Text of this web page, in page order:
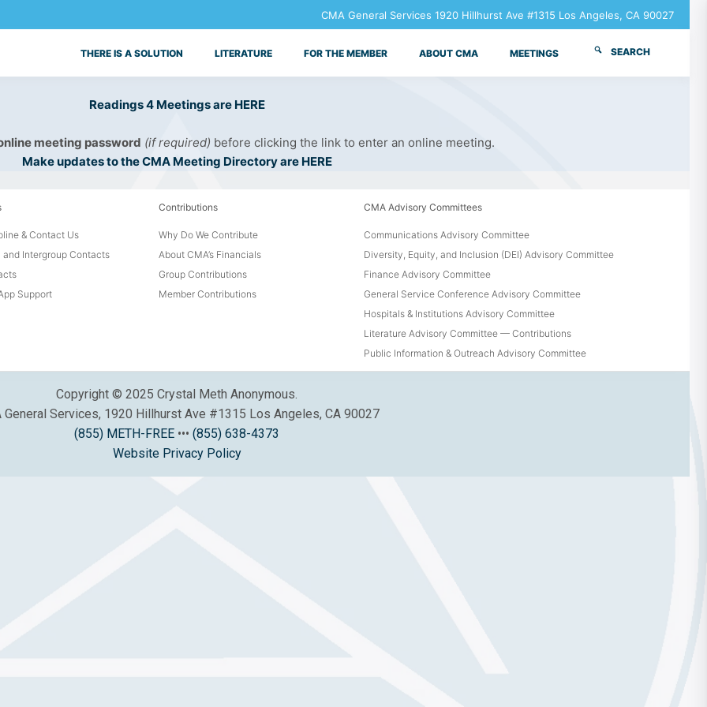
CMA General Services 1920 Hillhurst Ave #1315 Los Angeles, CA 90027
THERE IS A SOLUTION LITERATURE FOR THE MEMBER ABOUT CMA MEETINGS SEARCH
Readings 4 Meetings are HERE
meeting password (if required) before clicking the link to enter an online meeting.
Make updates to the CMA Meeting Directory are HERE
& Contact Us
and Intergroup Contacts
Support
Contributions
Why Do We Contribute
About CMA’s Financials
Group Contributions
Member Contributions
CMA Advisory Committees
Communications Advisory Committee
Diversity, Equity, and Inclusion (DEI) Advisory Committee
Finance Advisory Committee
General Service Conference Advisory Committee
Hospitals & Institutions Advisory Committee
Literature Advisory Committee — Contributions
Public Information & Outreach Advisory Committee
Copyright © 2025 Crystal Meth Anonymous.
General Services, 1920 Hillhurst Ave #1315 Los Angeles, CA 90027
(855) METH-FREE ••• (855) 638-4373
Website Privacy Policy